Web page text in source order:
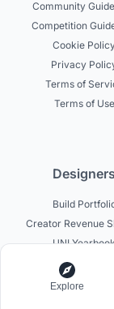
Community
Competition
Cookie
Privacy
Terms of
Terms of Use
Designers
Build
Creator Revenue
UNI
Uni
Explore